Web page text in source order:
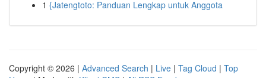
1 {Jatengtoto: Panduan Lengkap untuk Anggota
Copyright © 2026 | Advanced Search | Live | Tag Cloud | Top